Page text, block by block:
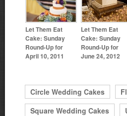
Let Them Eat
Cake: Sunday
Round-Up for
April 10, 2011
Let Them Eat
Cake: Sunday
Round-Up for
June 24, 2012
Circle Wedding Cakes
Square Wedding Cakes